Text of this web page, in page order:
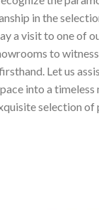
in the
a visit to one of
to
Let us
into a timeless
selection of